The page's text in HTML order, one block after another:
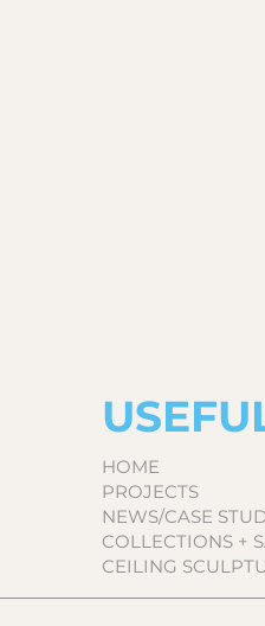
HOME
PROJECTS
NEWS/CASE
COLLECTIONS +
CEILING